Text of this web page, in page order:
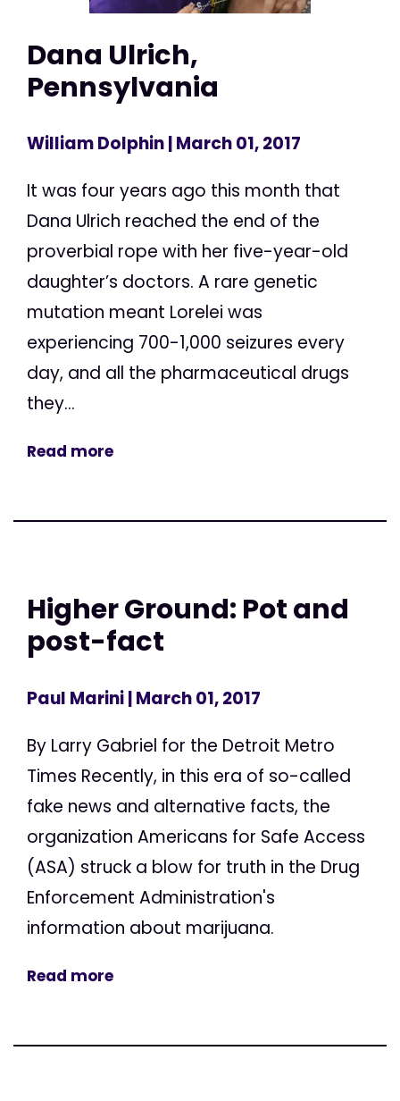
Dana Ulrich,
Pennsylvania
William Dolphin| March 01, 2017
It was four years ago this month that
Dana Ulrich reached the end of the
proverbial rope with her five-year-old
daughter’s doctors. A rare genetic
mutation meant Lorelei was
experiencing 700-1,000 seizures every
day, and all the pharmaceutical drugs
they...
Read more
Higher Ground: Pot and
post-fact
Paul Marini| March 01, 2017
By Larry Gabriel for the Detroit Metro
Times Recently, in this era of so-called
fake news and alternative facts, the
organization Americans for Safe Access
(ASA) struck a blow for truth in the Drug
Enforcement Administration's
information about marijuana.
Read more